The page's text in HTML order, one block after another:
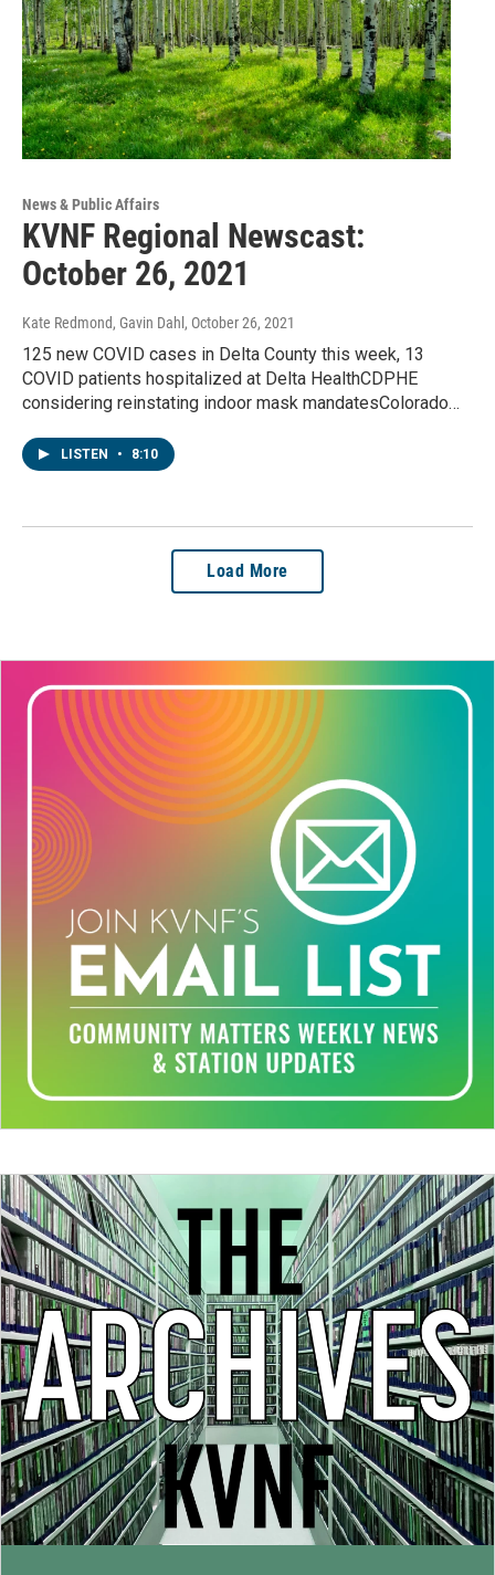
News & Public Affairs
KVNF Regional Newscast:
October 26, 2021
Kate Redmond, Gavin Dahl, October 26, 2021
125 new COVID cases in Delta County this week, 13
COVID patients hospitalized at Delta HealthCDPHE
considering reinstating indoor mask mandatesColorado…
LISTEN • 8:10
Load More